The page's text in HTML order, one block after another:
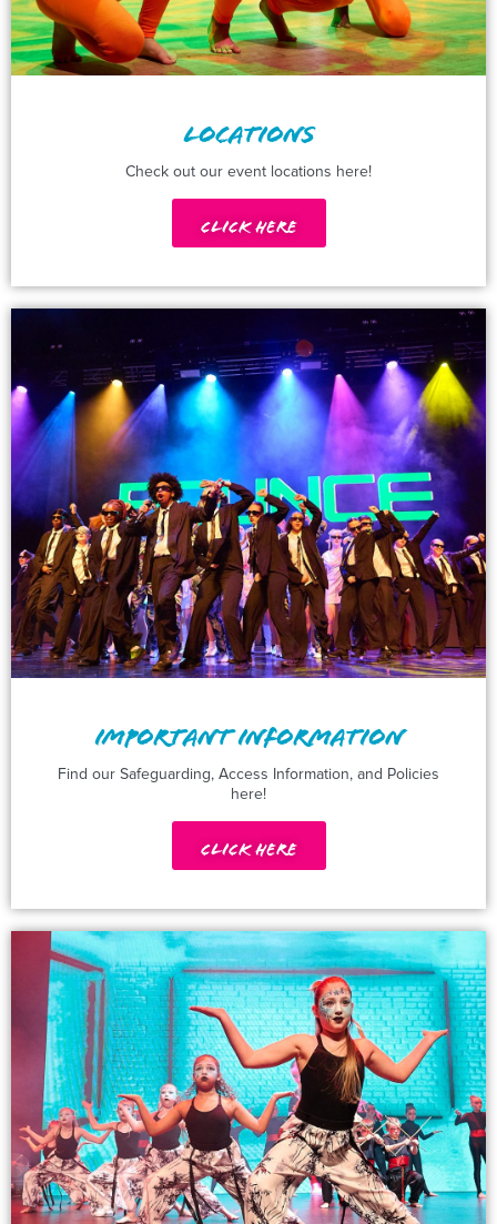
LOCATIONS
Check out our event locations here!
Click Here
IMPORTANT INFORMATION
Find our Safeguarding, Access Information, and Policies
here!
Click Here